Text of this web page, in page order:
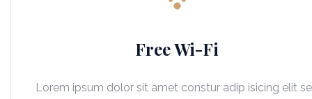
Free Wi-Fi
Lorem ipsum dolor sit amet constur adip isicing elit